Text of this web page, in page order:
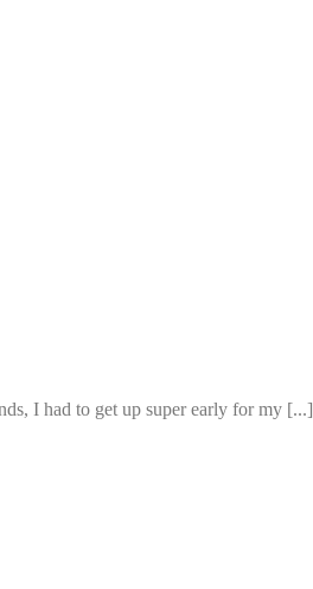
I had to get up super early for my [...]